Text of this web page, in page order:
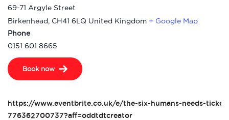
69-71 Argyle Street
Birkenhead, CH41 6LQ United Kingdom + Google Map
Phone
0151 601 8665
Book now
https://www.eventbrite.co.uk/e/the-six-humans-needs-
776362700737?aff=oddtdtcreator